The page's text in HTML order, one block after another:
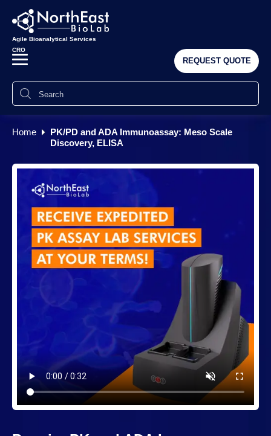
Agile Bioanalytical Services
CRO
REQUEST QUOTE
Home
PK/PD and ADA Immunoassay: Meso Scale
Discovery, ELISA